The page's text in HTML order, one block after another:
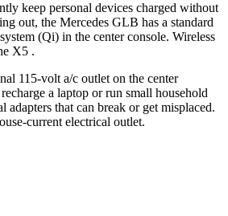
keep personal devices charged without
out, the Mercedes GLB has a standard
(Qi) in the center console. Wireless
X5 .
115-volt a/c outlet on the center
a laptop or run small household
adapters that can break or get misplaced.
current electrical outlet.